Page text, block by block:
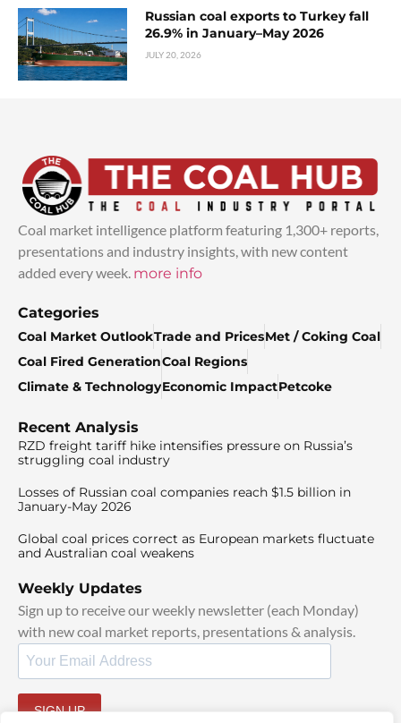
Russian coal exports to Turkey fall
26.9% in January–May 2026
JULY 20, 2026
Coal market intelligence platform featuring 1,300+ reports,
presentations and industry insights, with new content
added every week. more info
Categories
Coal Market OutlookTrade and PricesMet / Coking Coal
Coal Fired GenerationCoal Regions
Climate & TechnologyEconomic ImpactPetcoke
Recent Analysis
RZD freight tariff hike intensifies pressure on Russia’s
struggling coal industry
Losses of Russian coal companies reach $1.5 billion in
January-May 2026
Global coal prices correct as European markets fluctuate
and Australian coal weakens
Weekly Updates
Sign up to receive our weekly newsletter (each Monday)
with new coal market reports, presentations & analysis.
SIGN UP